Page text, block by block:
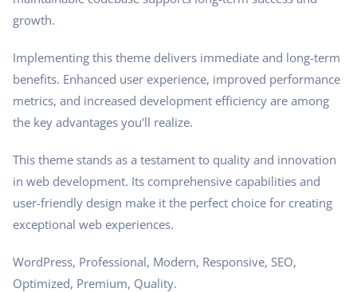
growth.
Implementing this theme delivers immediate and long-term
benefits. Enhanced user experience, improved performance
metrics, and increased development efficiency are among
the key advantages you'll realize.
This theme stands as a testament to quality and innovation
in web development. Its comprehensive capabilities and
user-friendly design make it the perfect choice for creating
exceptional web experiences.
WordPress, Professional, Modern, Responsive, SEO,
Optimized, Premium, Quality.